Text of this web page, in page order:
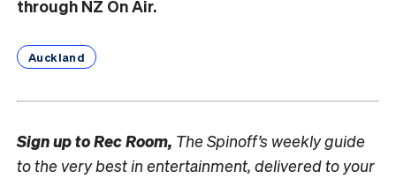
through NZ On Air.
Auckland
Sign up toRec Room, The Spinoff’s weekly guide
to the very best in entertainment, delivered to your